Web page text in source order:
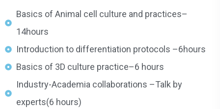
Basics of Animal cell culture and practices–
14hours
Introduction to differentiation protocols –6hours
Basics of 3D culture practice–6 hours
Industry-Academia collaborations –Talk by
experts(6 hours)